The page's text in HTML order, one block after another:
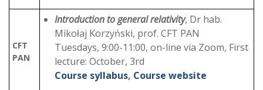
CFT
PAN
Introduction to general relativity, Dr hab.
Mikołaj Korzyński, prof. CFT PAN
Tuesdays, 9:00-11:00, on-line via Zoom, First
lecture: October, 3rd
Course syllabus, Course website